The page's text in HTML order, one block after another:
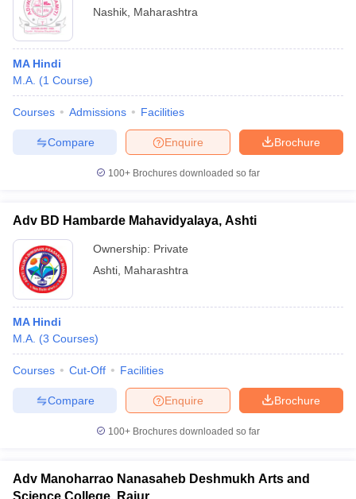
Nashik Maharashtra
MA Hindi
M.A. (1 Course)
Courses Admissions Facilities
Brochure
Enquire
Compare
100+ Brochures downloaded so far
Adv BD Hambarde Mahavidyalaya, Ashti
Ownership: Private
Ashti Maharashtra
MA Hindi
M.A. (3 Courses)
Courses Cut-Off Facilities
Brochure
Enquire
Compare
100+ Brochures downloaded so far
Adv Manoharrao Nanasaheb Deshmukh Arts and
Science College, Rajur